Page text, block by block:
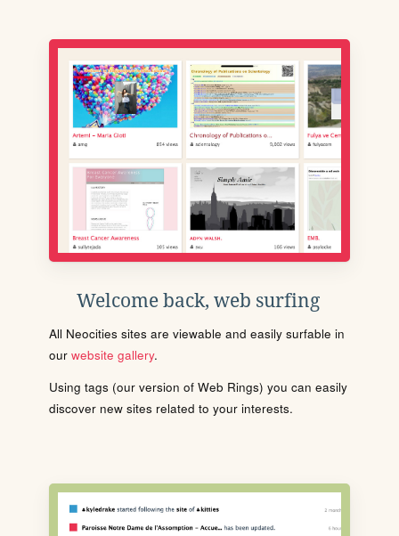
Welcome back, web surfing
All Neocities sites are viewable and easily surfable in
our website gallery.
Using tags (our version of Web Rings) you can easily
discover new sites related to your interests.